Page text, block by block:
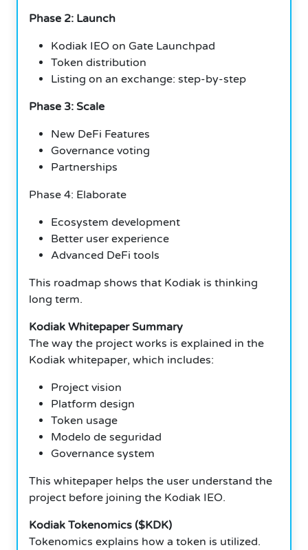
Phase 2: Launch
Kodiak IEO on Gate Launchpad
Token distribution
Listing on an exchange: step-by-step
Phase 3: Scale
New DeFi Features
Governance voting
Partnerships
Phase 4: Elaborate
Ecosystem development
Better user experience
Advanced DeFi tools
This roadmap shows that Kodiak is thinking
long term.
Kodiak Whitepaper Summary
The way the project works is explained in the
Kodiak whitepaper, which includes:
Project vision
Platform design
Token usage
Modelo de seguridad
Governance system
This whitepaper helps the user understand the
project before joining the Kodiak IEO.
Kodiak Tokenomics ($KDK)
Tokenomics explains how a token is utilized.